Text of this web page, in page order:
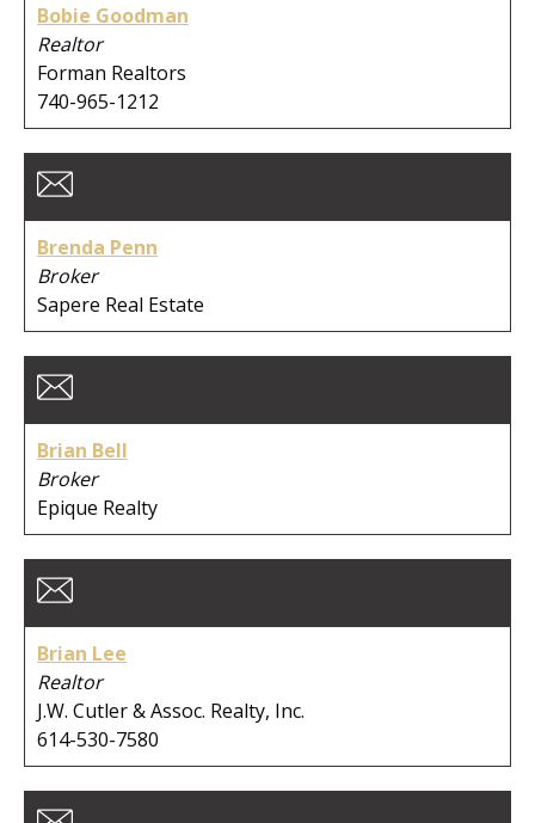
Business Type:
First Name:
Last Name:
Company:
City:
Clear Search
Bobie Goodman
Realtor
Forman Realtors
740-965-1212
Brenda Penn
Broker
Sapere Real Estate
Brian Bell
Broker
Epique Realty
Brian Lee
Realtor
J.W. Cutler & Assoc. Realty, Inc.
614-530-7580